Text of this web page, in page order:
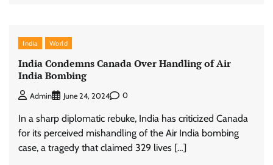
India World
India Condemns Canada Over Handling of Air
India Bombing
Admin June 24, 2024 0
In a sharp diplomatic rebuke, India has criticized Canada
for its perceived mishandling of the Air India bombing
case, a tragedy that claimed 329 lives […]